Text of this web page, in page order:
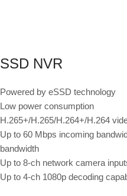
SSD NVR
Powered by eSSD technology
Low power consumption
H.265+/H.265/H.264+/H.264
Up to 60 Mbps incoming
bandwidth
Up to 8-ch network camera
Up to 4-ch 1080p decoding